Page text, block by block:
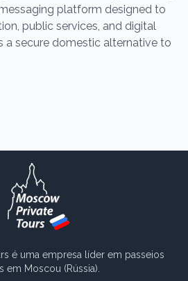
platform designed to
public services, and digital
a secure domestic alternative to
é uma empresa líder em passeios
em Moscou (Rússia).